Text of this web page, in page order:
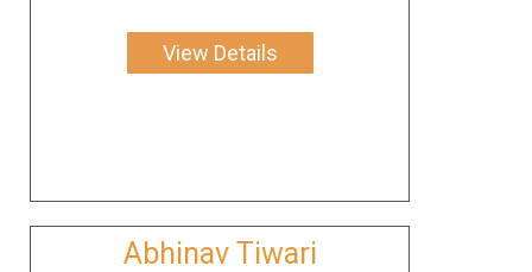
View Details
Abhinav Tiwari